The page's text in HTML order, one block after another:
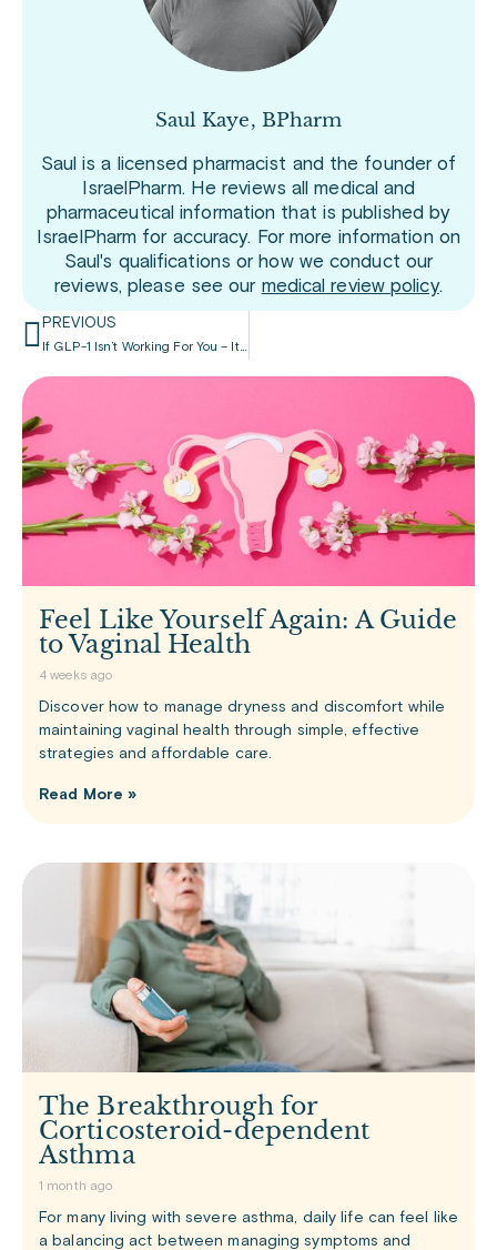
Saul Kaye, BPharm
Saul is a licensed pharmacist and the founder of
IsraelPharm. He reviews all medical and
pharmaceutical information that is published by
IsraelPharm for accuracy. For more information on
Saul's qualifications or how we conduct our
reviews, please see our medical review policy.
PREVIOUS
If GLP-1 Isn’t Working For You – It May Be In Your Genes
Feel Like Yourself Again: A Guide
to Vaginal Health
4 weeks ago
Discover how to manage dryness and discomfort while
maintaining vaginal health through simple, effective
strategies and affordable care.
Read More »
The Breakthrough for
Corticosteroid-dependent
Asthma
1 month ago
For many living with severe asthma, daily life can feel like
a balancing act between managing symptoms and